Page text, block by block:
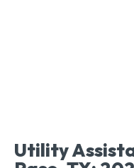
Utility